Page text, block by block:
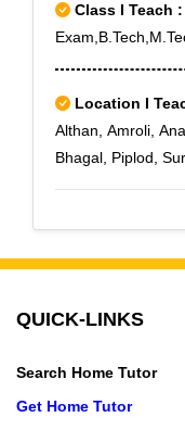
Class I Teach :
Location I
Althan, Amroli,
Bhagal, Piplod,
QUICK-LINKS
Search Home Tutor
Get Home Tutor